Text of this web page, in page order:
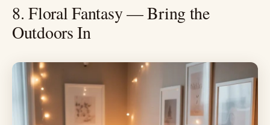
8. Floral Fantasy — Bring the
Outdoors In